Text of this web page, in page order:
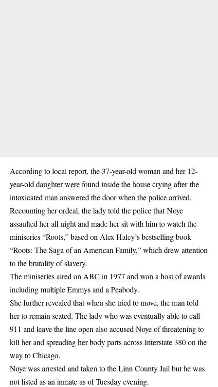
According to local report, the 37-year-old woman and her 12-
year-old daughter were found inside thehousecrying after the
intoxicated man answered the door when the police arrived.
Recounting her ordeal, the lady told the police that Noye
assaulted her all night and made her sit with him to watch the
miniseries “Roots,” based on Alex Haley’s bestselling book
“Roots: The Saga of an American Family,” which drew attention
to the brutality of slavery.
The miniseries aired on ABC in 1977 and won a host of awards
including multiple Emmys and a Peabody.
She further revealed that when she tried to move, the man told
her to remain seated. The lady who was eventually able to call
911 and leave the line open also accused Noye of threatening to
kill her and spreading her body parts across Interstate 380 on the
way to Chicago.
Noye was arrested and taken to the Linn County Jail but he was
not listed as an inmate as of Tuesday evening.